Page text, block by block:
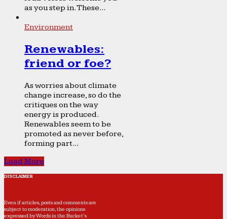
as you step in. These...
Environment
Renewables:
friend or foe?
As worries about climate
change increase, so do the
critiques on the way
energy is produced.
Renewables seem to be
promoted as never before,
forming part...
Load More
DISCLAIMER
Even if articles, posts and comments are
subject to moderation, the opinions
expressed by Words in the Bucket’s